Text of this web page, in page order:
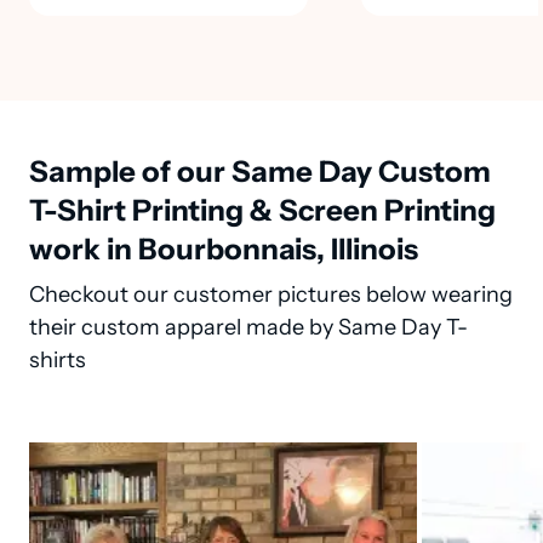
Sample of our Same Day Custom
T-Shirt Printing & Screen Printing
work in Bourbonnais, Illinois
Checkout our customer pictures below wearing
their custom apparel made by Same Day T-
shirts